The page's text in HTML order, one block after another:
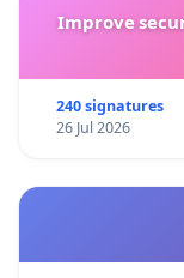
Improve
240 signatures
26 Jul 2026